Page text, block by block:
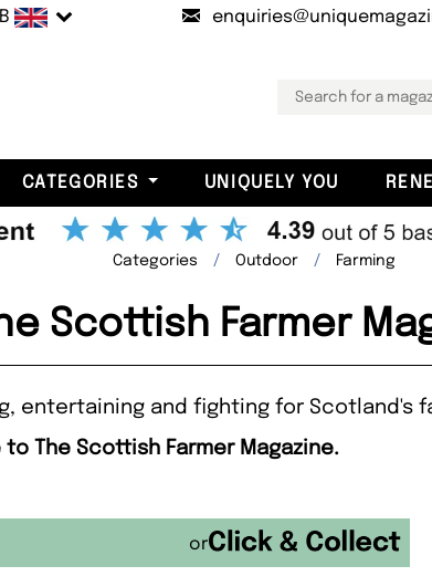
CATEGORIES UNIQUELY YOU
Categories Outdoor Farming
Scottish Farmer
entertaining and fighting for Scotland's
The Scottish Farmer Magazine.
or